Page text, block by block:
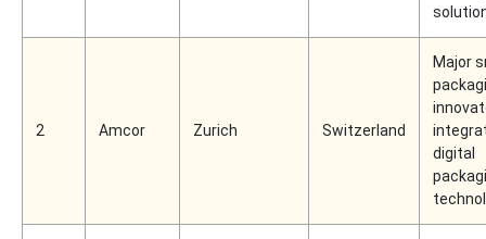
2 Amcor Zurich Switzerland
Major
digital